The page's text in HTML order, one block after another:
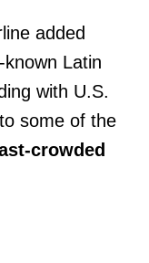
added
Latin
with U.S.
some of the
crowded